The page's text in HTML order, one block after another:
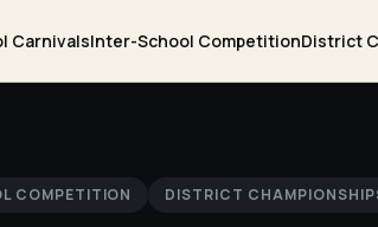
CarnivalsInter-School CompetitionDistrict
COMPETITION DISTRICT